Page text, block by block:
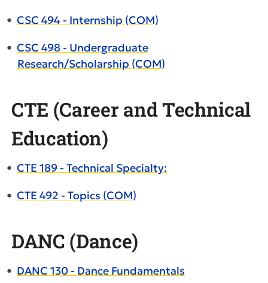
• CSC 494 - Internship (COM)
• CSC 498 - Undergraduate
Research/Scholarship (COM)
CTE (Career and Technical
Education)
• CTE 189 - Technical Specialty:
• CTE 492 - Topics (COM)
DANC (Dance)
• DANC 130 - Dance Fundamentals